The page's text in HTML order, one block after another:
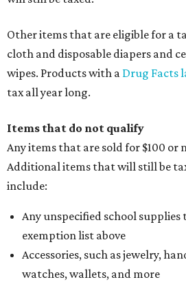
Other items that are eligible for a
cloth and disposable diapers and
wipes. Products with a Drug Facts
tax all year long.
Items that do not qualify
Any items that are sold for $100 or
Additional items that will still be
include:
Any unspecified school
exemption list above
Accessories, such as jewelry,
watches, wallets, and more